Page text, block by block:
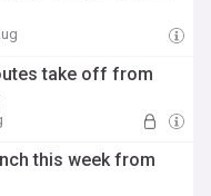
take off from
this week from